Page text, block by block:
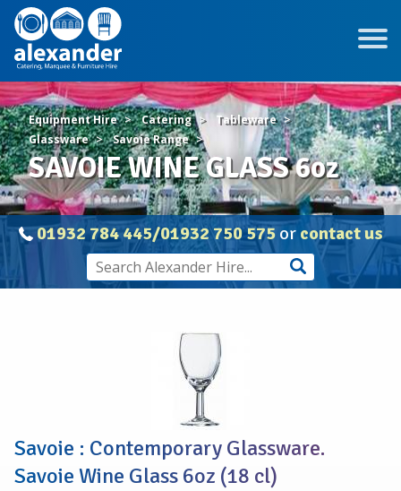
Equipment Hire Catering
Tableware
Glassware
Savoie Range
SAVOIE WINE GLASS 6oz
01932 784 445/01932 750 575or contact us
Savoie : Contemporary Glassware.
Savoie Wine Glass 6oz (18 cl)